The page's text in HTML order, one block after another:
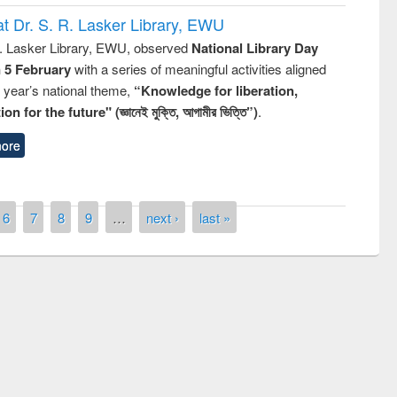
Dr. S. R. Lasker Library, EWU
Lasker Library, EWU, observed National Library Day
5 Februarywith a series of meaningful activities aligned
national theme, “Knowledge for liberation,
for the future" (জ্ঞানেই মুক্তি, আগামীর ভিত্তি”).
6 7 8 9 … next › last »